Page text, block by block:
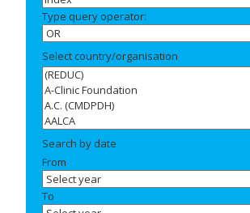
Type query operator:
Select country/organisation
Search by date
From
To